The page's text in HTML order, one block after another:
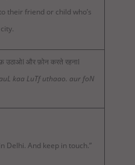
their friend or child who’s
उठाओI और फ़ोन करते रहनाI
kaa LuTf uthaao. aur foN
Delhi. And keep in touch.”